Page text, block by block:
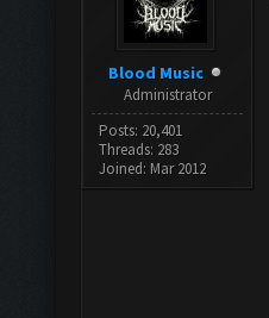
Blood Music
Administrator
Posts: 20,401
Threads: 283
Joined: Mar 2012